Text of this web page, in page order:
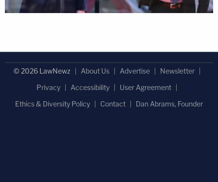
© 2026 LawNewz About Us Advertise
Newsletter
Privacy
Accessibility
User Agreement
Ethics & Diversity Policy
Contact Dan Abrams, Founder